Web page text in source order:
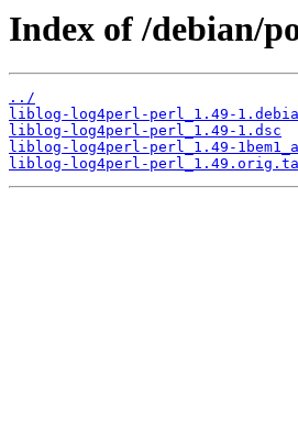
Index of /debian/
../
liblog-log4perl-perl_1.49-
liblog-log4perl-perl_1.49-1.dsc
liblog-log4perl-perl_1.49-
liblog-log4perl-